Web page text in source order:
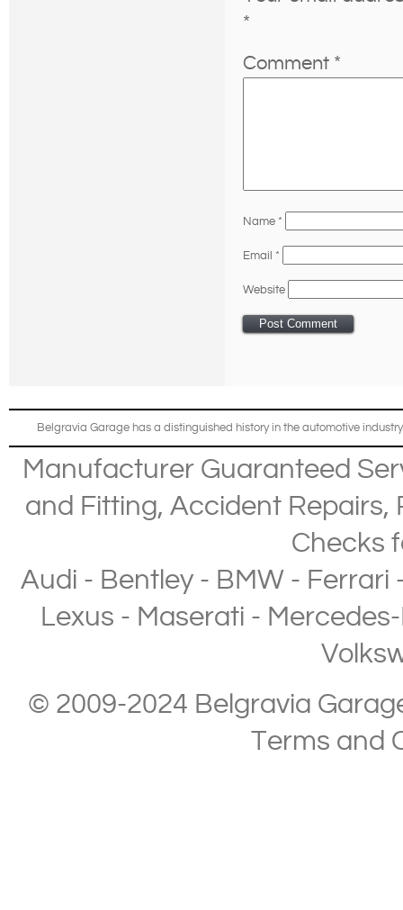
*
Comment *
Name *
Email *
Website
Belgravia Garage has a distinguished history in the automotive
Manufacturer Guaranteed
and Fitting, Accident Repairs,
Checks
Audi - Bentley- BMW- Ferrari
Lexus - Maserati -
© 2009-2024 Belgravia
Terms and